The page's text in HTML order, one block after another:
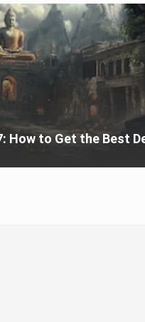
How to Get the Best